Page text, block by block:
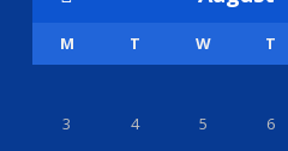
M T W T
3
4 5 6